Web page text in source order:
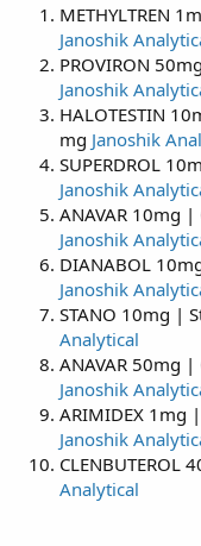
METHYLTREN
Janoshik
PROVIRON
Janoshik
HALOTESTIN
mg Janoshik
SUPERDROL
Janoshik
ANAVAR 10mg
Janoshik
DIANABOL
Janoshik
STANO 10mg |
Analytical
ANAVAR 50mg
Janoshik
ARIMIDEX 1mg
Janoshik
CLENBUTEROL
Analytical